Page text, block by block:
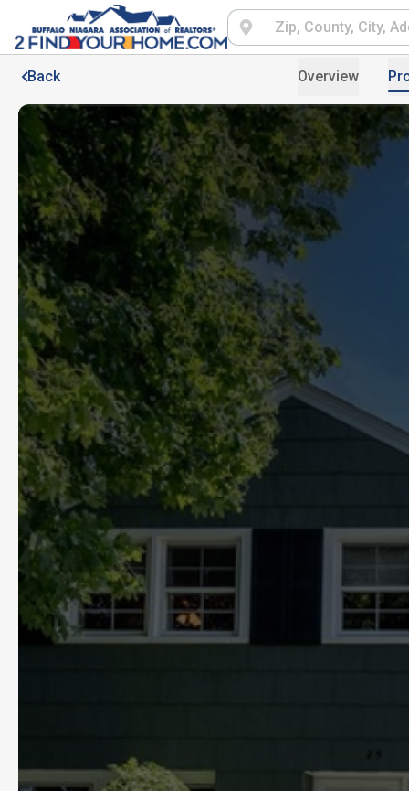
Back Overview